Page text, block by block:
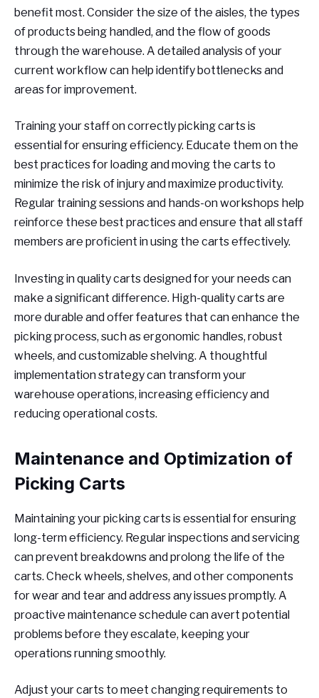
benefit most. Consider the size of the aisles, the types
of products being handled, and the flow of goods
through the warehouse. A detailed analysis of your
current workflow can help identify bottlenecks and
areas for improvement.
Training your staff on correctly picking carts is
essential for ensuring efficiency. Educate them on the
best practices for loading and moving the carts to
minimize the risk of injury and maximize productivity.
Regular training sessions and hands-on workshops help
reinforce these best practices and ensure that all staff
members are proficient in using the carts effectively.
Investing in quality carts designed for your needs can
make a significant difference. High-quality carts are
more durable and offer features that can enhance the
picking process, such as ergonomic handles, robust
wheels, and customizable shelving. A thoughtful
implementation strategy can transform your
warehouse operations, increasing efficiency and
reducing operational costs.
Maintenance and Optimization of
Picking Carts
Maintaining your picking carts is essential for ensuring
long-term efficiency. Regular inspections and servicing
can prevent breakdowns and prolong the life of the
carts. Check wheels, shelves, and other components
for wear and tear and address any issues promptly. A
proactive maintenance schedule can avert potential
problems before they escalate, keeping your
operations running smoothly.
Adjust your carts to meet changing requirements to